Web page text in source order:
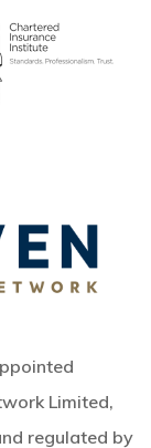
Limited,
regulated by